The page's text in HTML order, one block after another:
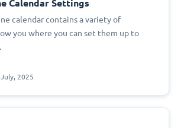
Calendar Settings
calendar contains a variety of
you where you can set them up to
2025